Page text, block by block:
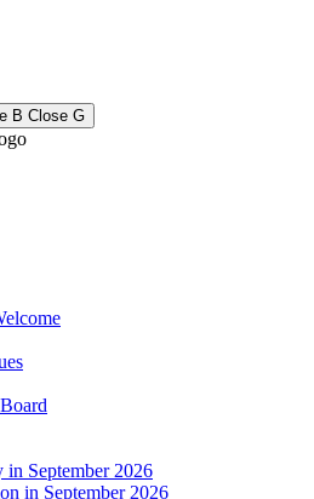
B Close G
in September 2026
in September 2026